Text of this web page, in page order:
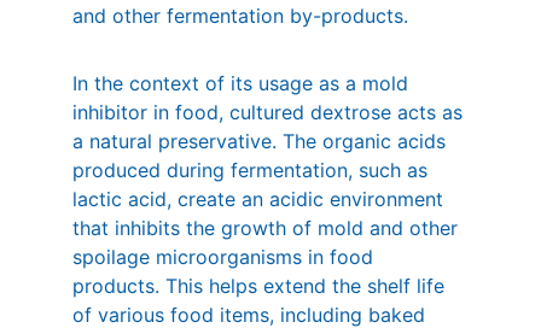
and other fermentation by-products.
In the context of its usage as a mold
inhibitor in food, cultured dextrose acts as
a natural preservative. The organic acids
produced during fermentation, such as
lactic acid, create an acidic environment
that inhibits the growth of mold and other
spoilage microorganisms in food
products. This helps extend the shelf life
of various food items, including baked